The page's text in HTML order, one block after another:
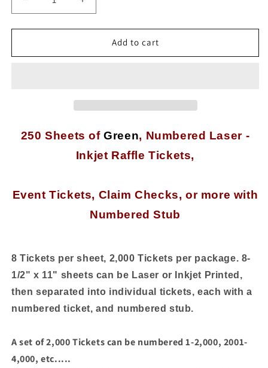
Decrease
quantity
for
Numbered
or
Event
Stub,
Tickets
per
Sheet
Increase
quantity
for
Numbered
Event
Tickets
Stub,
Sheets
Tickets
Sheet
Add to cart
250 Sheets ofGreen, Numbered Laser -
Inkjet Raffle Tickets,
Event Tickets, Claim Checks, or more with
Numbered Stub
8 Tickets per sheet, 2,000 Tickets per package. 8-
1/2" x 11" sheets can be Laser or Inkjet Printed,
then separated into individual tickets, each with a
numbered ticket, and numbered stub.
A set of 2,000 Tickets can be numbered 1-2,000, 2001-
4,000, etc.....